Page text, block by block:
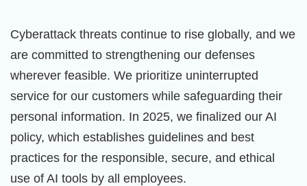
Cyberattack threats continue to rise globally, and we
are committed to strengthening our defenses
wherever feasible. We prioritize uninterrupted
service for our customers while safeguarding their
personal information. In 2025, we finalized our AI
policy, which establishes guidelines and best
practices for the responsible, secure, and ethical
use of AI tools by all employees.